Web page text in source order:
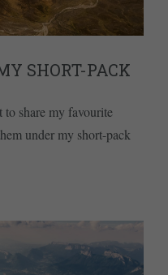
SHORT-PACK
share my favourite
under my short-pack